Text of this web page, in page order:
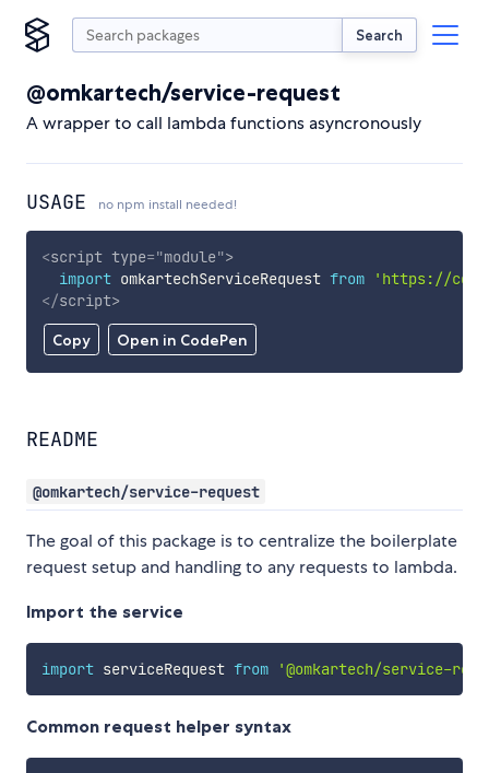
Search
@omkartech/service-request
A wrapper to call lambda functions asyncronously
USAGE no npm install needed!
Copy Open in CodePen
<script type="module">
import omkartechServiceRequest from
'https://
</script>
README
@omkartech/service-request
The goal of this package is to centralize the boilerplate
request setup and handling to any requests to lambda.
Import the service
import serviceRequest from '@omkartech/service-
Common request helper syntax